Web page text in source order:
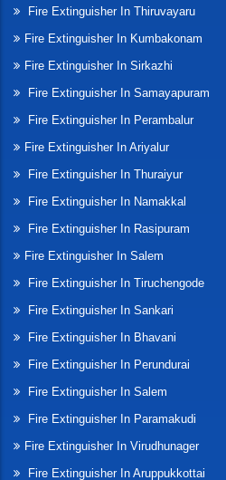
Fire Extinguisher In Thiruvayaru
Fire Extinguisher In Kumbakonam
Fire Extinguisher In Sirkazhi
Fire Extinguisher In Samayapuram
Fire Extinguisher In Perambalur
Fire Extinguisher In Ariyalur
Fire Extinguisher In Thuraiyur
Fire Extinguisher In Namakkal
Fire Extinguisher In Rasipuram
Fire Extinguisher In Salem
Fire Extinguisher In Tiruchengode
Fire Extinguisher In Sankari
Fire Extinguisher In Bhavani
Fire Extinguisher In Perundurai
Fire Extinguisher In Salem
Fire Extinguisher In Paramakudi
Fire Extinguisher In Virudhunager
Fire Extinguisher In Aruppukkottai